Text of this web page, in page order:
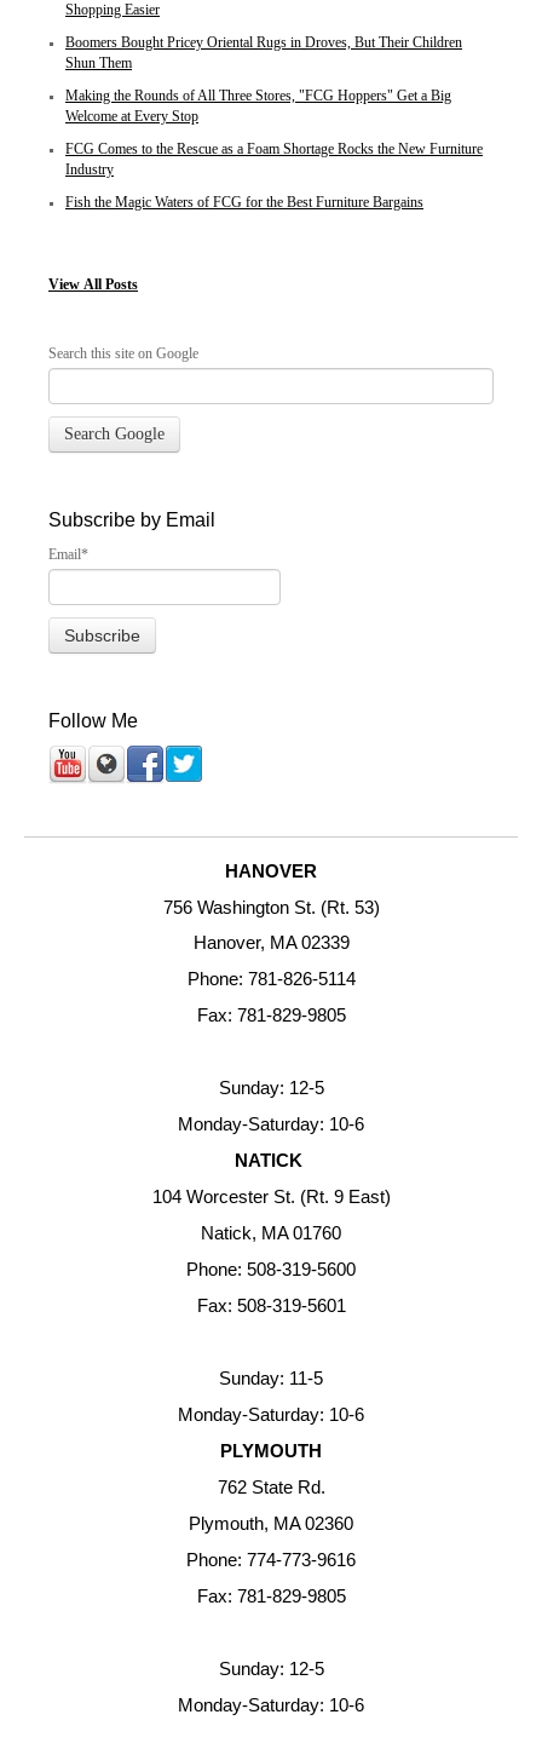
Shopping Easier
Boomers Bought Pricey Oriental Rugs in Droves, But Their Children
Shun Them
Making the Rounds of All Three Stores, "FCG Hoppers" Get a Big
Welcome at Every Stop
FCG Comes to the Rescue as a Foam Shortage Rocks the New Furniture
Industry
Fish the Magic Waters of FCG for the Best Furniture Bargains
View All Posts
Search this site on Google
Search Google
Subscribe by Email
Email*
Follow Me
HANOVER
756 Washington St. (Rt. 53)
Hanover, MA 02339
Phone: 781-826-5114
Fax: 781-829-9805
Sunday: 12-5
Monday-Saturday: 10-6
NATICK
104 Worcester St. (Rt. 9 East)
Natick, MA 01760
Phone: 508-319-5600
Fax: 508-319-5601
Sunday: 11-5
Monday-Saturday: 10-6
PLYMOUTH
762 State Rd.
Plymouth, MA 02360
Phone: 774-773-9616
Fax: 781-829-9805
Sunday: 12-5
Monday-Saturday: 10-6